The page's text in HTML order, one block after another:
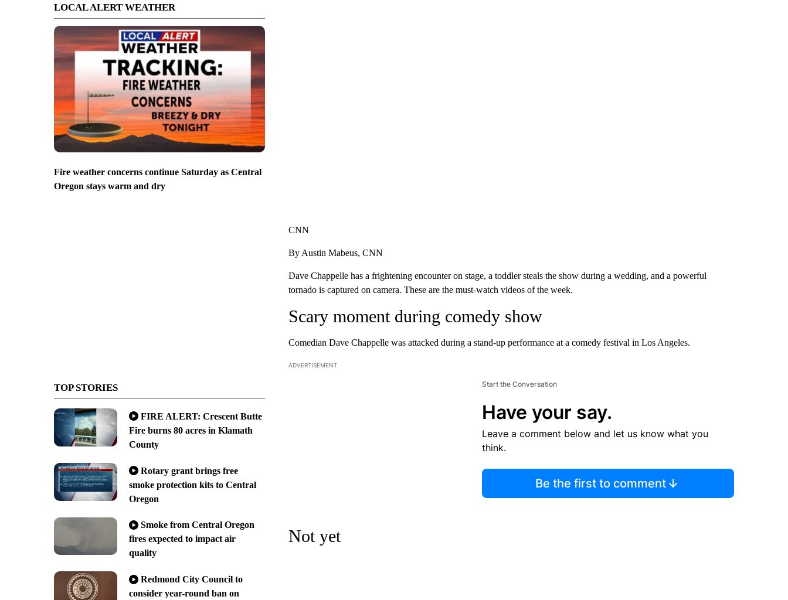
LOCAL ALERT WEATHER
Fire weather concerns continue Saturday as Central
Oregon stays warm and dry
TOP STORIES
FIRE ALERT: Crescent Butte
Fire burns 80 acres in Klamath
County
Rotary grant brings free
smoke protection kits to Central
Oregon
Smoke from Central Oregon
fires expected to impact air
quality
Redmond City Council to
consider year-round ban on
CNN
By Austin Mabeus, CNN
Dave Chappelle has a frightening encounter on stage, a toddler steals the show during a wedding, and a powerful
tornado is captured on camera. These are the must-watch videos of the week.
Scary moment during comedy show
Comedian Dave Chappelle was attacked during a stand-up performance at a comedy festival in Los Angeles.
ADVERTISEMENT
Start the Conversation
Have your say.
Leave a comment below and let us know what you
think.
Be the first to comment
Not yet